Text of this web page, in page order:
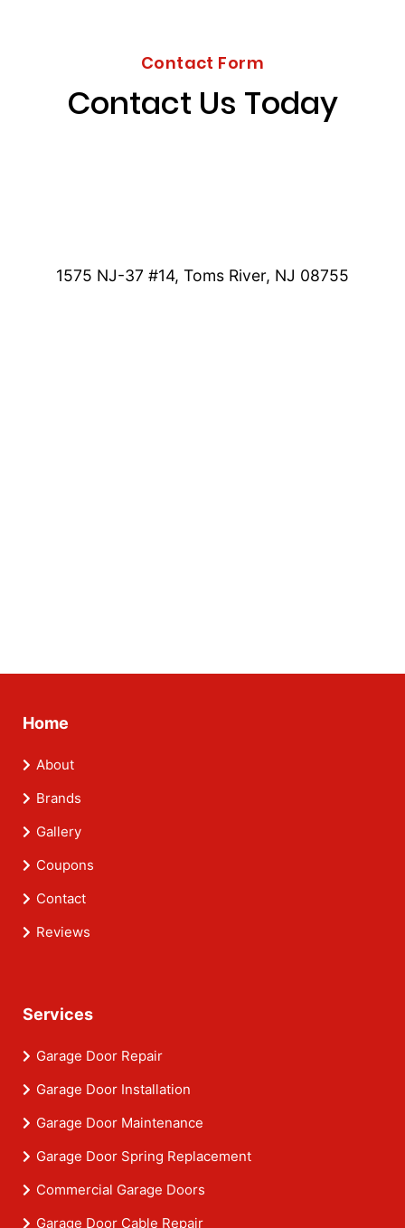
Contact Form
Contact Us Today
1575 NJ-37 #14, Toms River, NJ 08755
Home
About
Brands
Gallery
Coupons
Contact
Reviews
Services
Garage Door Repair
Garage Door Installation
Garage Door Maintenance
Garage Door Spring Replacement
Commercial Garage Doors
Garage Door Cable Repair